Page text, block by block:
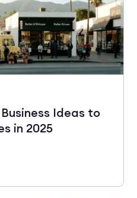
Ideas to
in 2025